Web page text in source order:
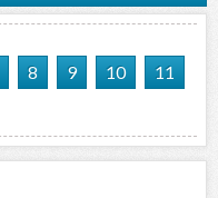
8 9 10
11